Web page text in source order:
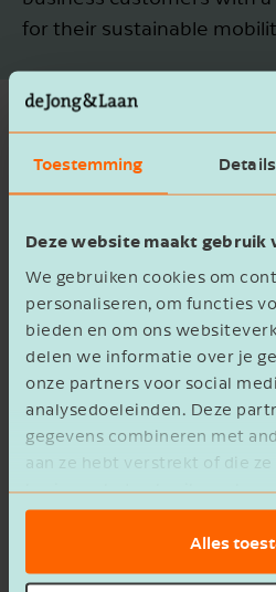
Toestemming Details
Deze website maakt gebruik
We gebruiken cookies om
personaliseren, om functies
bieden en om ons
delen we informatie over je
onze partners voor social
analysedoeleinden. Deze
gegevens combineren met
aan ze hebt verstrekt of die
basis van het gebruik van hun
Alles
for their sustainable
A unique and
mobility offering
The acquisition of
strengthens Century’s
market (the company has
since 2018) and aligns
to make mobility smarter
Velodroom’s wide range of
company culture are a
Since 1994, Velodroom
accessibility, and high-
acquisition brings together
product lines, creating a